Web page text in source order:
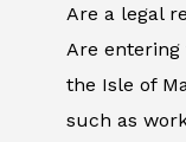
Are a legal
Are
the Isle of
such as